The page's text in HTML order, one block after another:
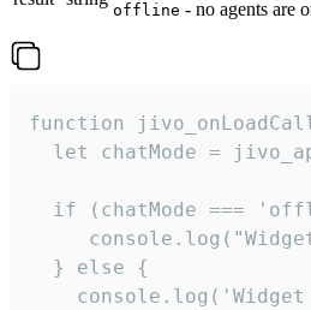
offline - no agents are
function
let chatMode =
if (chatMode ===
  } else {
console.log('Widget